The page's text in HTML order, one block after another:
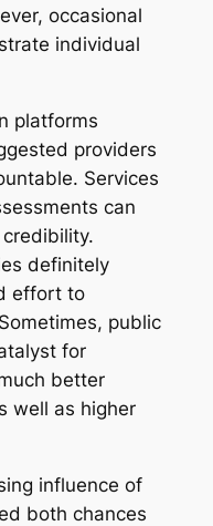
occasional
individual
platforms
providers
Services
can
definitely
effort to
public
for
better
well as higher
influence of
both chances